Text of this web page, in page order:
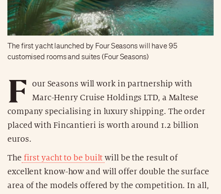
The first yacht launched by Four Seasons will have 95
customised rooms and suites (Four Seasons)
F
our Seasons will work in partnership with
Marc-Henry Cruise Holdings LTD, a Maltese
company specialising in luxury shipping. The order
placed with Fincantieri is worth around 1.2 billion
euros.
The first yacht to be builtwill be the result of
excellent know-how and will offer double the surface
area of the models offered by the competition. In all,